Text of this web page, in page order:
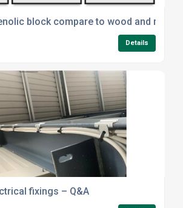
block compare to wood and
Details
fixings – Q&A